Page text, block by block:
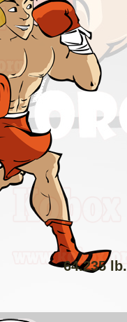
64.235 lb.